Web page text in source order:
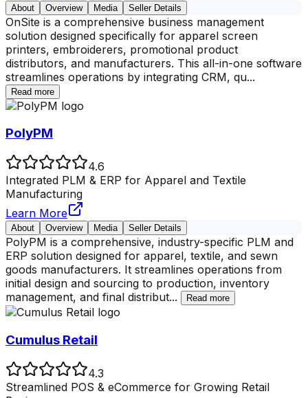
About Overview Media Seller Details
OnSite is a comprehensive business management
solution designed specifically for apparel screen
printers, embroiderers, promotional product
distributors, and manufacturers. This all-in-one software
streamlines operations by integrating CRM, qu...
Read more
PolyPM
4.6
Integrated PLM & ERP for Apparel and Textile
Manufacturing
Learn More
About Overview Media Seller Details
PolyPM is a comprehensive, industry-specific PLM and
ERP solution designed for apparel, textile, and sewn
goods manufacturers. It streamlines operations from
initial design and sourcing to production, inventory
management, and final distribut... Read more
Cumulus Retail
4.3
Streamlined POS & eCommerce for Growing Retail